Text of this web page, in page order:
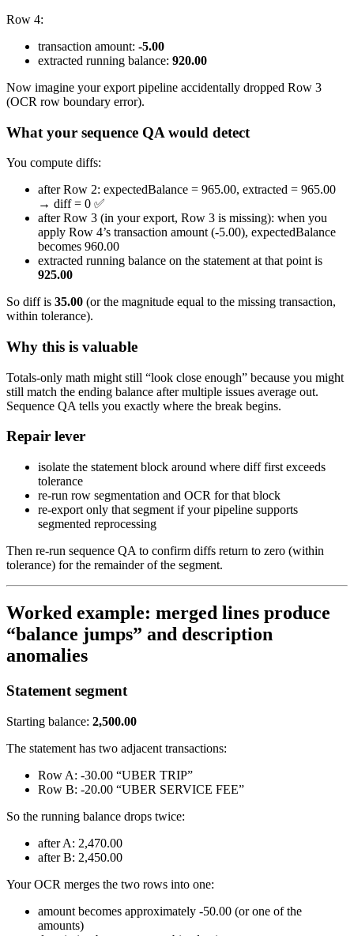
Row 4:
transaction amount: -5.00
extracted running balance: 920.00
Now imagine your export pipeline accidentally dropped Row 3
(OCR row boundary error).
What your sequence QA would detect
You compute diffs:
after Row 2: expectedBalance = 965.00, extracted = 965.00
→ diff = 0 ✅
after Row 3 (in your export, Row 3 is missing): when you
apply Row 4’s transaction amount (-5.00), expectedBalance
becomes 960.00
extracted running balance on the statement at that point is
925.00
So diff is 35.00 (or the magnitude equal to the missing transaction,
within tolerance).
Why this is valuable
Totals-only math might still “look close enough” because you might
still match the ending balance after multiple issues average out.
Sequence QA tells you exactly where the break begins.
Repair lever
isolate the statement block around where diff first exceeds
tolerance
re-run row segmentation and OCR for that block
re-export only that segment if your pipeline supports
segmented reprocessing
Then re-run sequence QA to confirm diffs return to zero (within
tolerance) for the remainder of the segment.
Worked example: merged lines produce
“balance jumps” and description
anomalies
Statement segment
Starting balance: 2,500.00
The statement has two adjacent transactions:
Row A: -30.00 “UBER TRIP”
Row B: -20.00 “UBER SERVICE FEE”
So the running balance drops twice:
after A: 2,470.00
after B: 2,450.00
Your OCR merges the two rows into one:
amount becomes approximately -50.00 (or one of the
amounts)